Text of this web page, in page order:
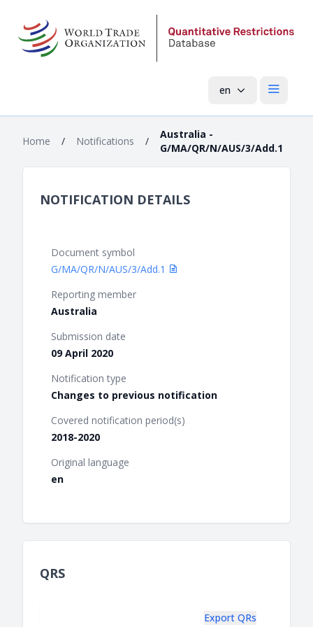
en Open
Home / Notifications /
Australia -
G/MA/QR/N/AUS/3/Add.1
NOTIFICATION DETAILS
Document symbol
G/MA/QR/N/AUS/3/Add.1
Reporting member
Australia
Submission date
09 April 2020
Notification type
Changes to previous notification
Covered notification period(s)
2018-2020
Original language
en
QRS
Export QRs